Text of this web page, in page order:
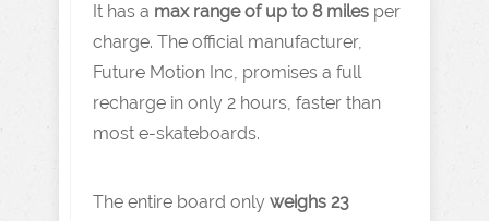
It has a max range of up to 8 miles per
charge. The official manufacturer,
Future Motion Inc, promises a full
recharge in only 2 hours, faster than
most e-skateboards.
The entire board only weighs 23